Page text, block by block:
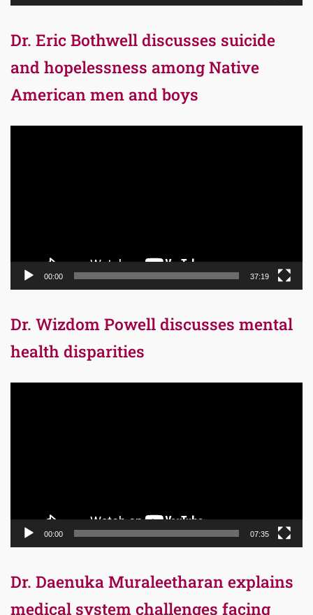
Dr. Eric Bothwell discusses suicide
and hopelessness among Native
American men and boys
00:00 37:19
Dr. Wizdom Powell discusses mental
health disparities
00:00 07:35
Dr. Daenuka Muraleetharan explains
medical system challenges facing